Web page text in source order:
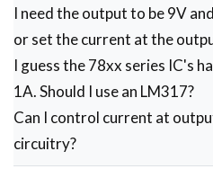
I need the output to be 9V
or set the current at the
I guess the 78xx series IC's
1A. Should I use an LM317?
Can I control current at
circuitry?